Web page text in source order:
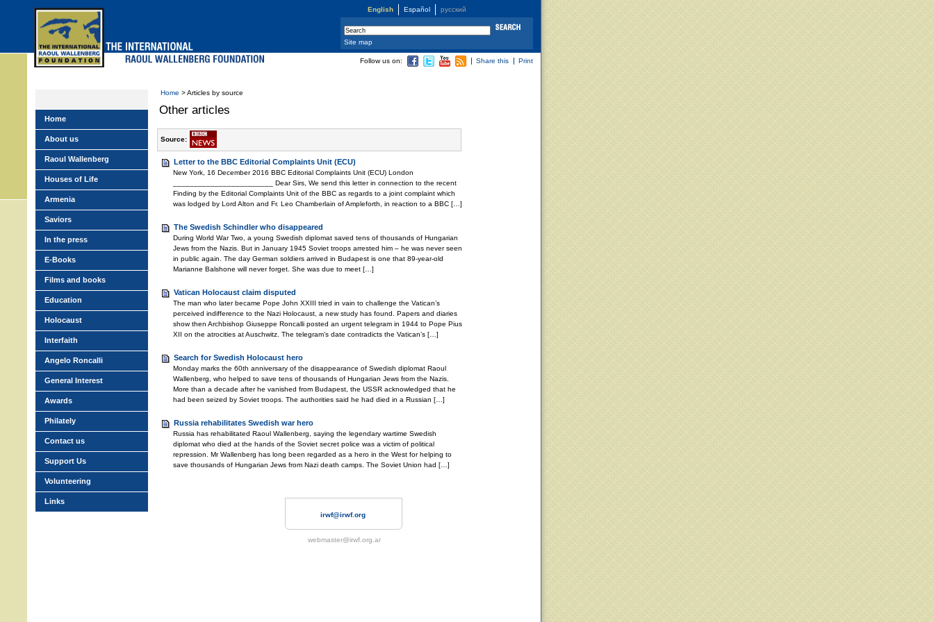
English Español русский
Home > Articles by source
Other articles
Source:
Letter to the BBC Editorial Complaints Unit (ECU)
New York, 16 December 2016 BBC Editorial Complaints Unit (ECU) London
________________________ Dear Sirs, We send this letter in connection to the recent
Finding by the Editorial Complaints Unit of the BBC as regards to a joint complaint which
was lodged by Lord Alton and Fr. Leo Chamberlain of Ampleforth, in reaction to a BBC […]
The Swedish Schindler who disappeared
During World War Two, a young Swedish diplomat saved tens of thousands of Hungarian
Jews from the Nazis. But in January 1945 Soviet troops arrested him – he was never seen
in public again. The day German soldiers arrived in Budapest is one that 89-year-old
Marianne Balshone will never forget. She was due to meet […]
Vatican Holocaust claim disputed
The man who later became Pope John XXIII tried in vain to challenge the Vatican’s
perceived indifference to the Nazi Holocaust, a new study has found. Papers and diaries
show then Archbishop Giuseppe Roncalli posted an urgent telegram in 1944 to Pope Pius
XII on the atrocities at Auschwitz. The telegram’s date contradicts the Vatican’s […]
Search for Swedish Holocaust hero
Monday marks the 60th anniversary of the disappearance of Swedish diplomat Raoul
Wallenberg, who helped to save tens of thousands of Hungarian Jews from the Nazis.
More than a decade after he vanished from Budapest, the USSR acknowledged that he
had been seized by Soviet troops. The authorities said he had died in a Russian […]
Russia rehabilitates Swedish war hero
Russia has rehabilitated Raoul Wallenberg, saying the legendary wartime Swedish
diplomat who died at the hands of the Soviet secret police was a victim of political
repression. Mr Wallenberg has long been regarded as a hero in the West for helping to
save thousands of Hungarian Jews from Nazi death camps. The Soviet Union had […]
Follow us on: Share this Print
Home
About us
Raoul Wallenberg
Houses of Life
Armenia
Saviors
In the press
E-Books
Films and books
Education
Holocaust
Interfaith
Angelo Roncalli
General Interest
Awards
Philately
Contact us
Support Us
Volunteering
Links
Site map
irwf@irwf.org
webmaster@irwf.org.ar